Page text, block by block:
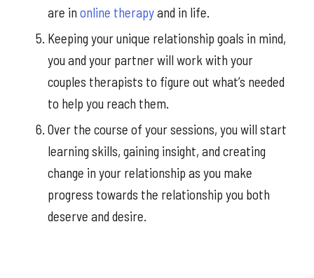
are in online therapyand in life.
Keeping your unique relationship goals in mind,
you and your partner will work with your
couples therapists to figure out what’s needed
to help you reach them.
Over the course of your sessions, you will start
learning skills, gaining insight, and creating
change in your relationship as you make
progress towards the relationship you both
deserve and desire.